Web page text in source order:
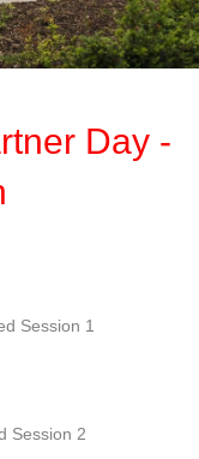
Day -
Session 1
Session 2